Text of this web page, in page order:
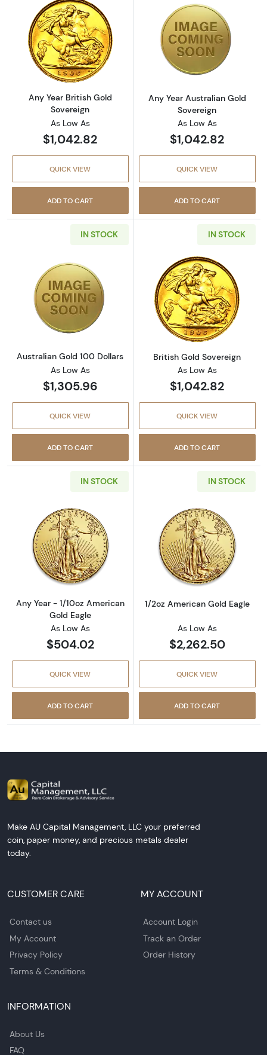
Read more aboutAny Year British Gold
Any Year British Gold
Sovereign
As Low As
$1,042.82
QUICK VIEW
ADD TO CART
Read more
Any Year Australian Gold
Sovereign
As Low As
$1,042.82
QUICK VIEW
ADD TO CART
IN STOCK
Read more aboutAustralian Gold 100 Dollars
Australian Gold 100 Dollars
As Low As
$1,305.96
QUICK VIEW
ADD TO CART
IN STOCK
Read more
British Gold Sovereign
As Low As
$1,042.82
QUICK VIEW
ADD TO CART
IN STOCK
Read more aboutAny Year - 1/10oz American
Any Year - 1/10oz American
Gold Eagle
As Low As
$504.02
QUICK VIEW
ADD TO CART
IN STOCK
Read more
1/2oz American Gold Eagle
As Low As
$2,262.50
QUICK VIEW
ADD TO CART
Make AU Capital Management, LLC your preferred
coin, paper money, and precious metals dealer
today.
CUSTOMER CARE
Contact us
My Account
Privacy Policy
Terms & Conditions
MY ACCOUNT
Account Login
Track an Order
Order History
INFORMATION
About Us
FAQ